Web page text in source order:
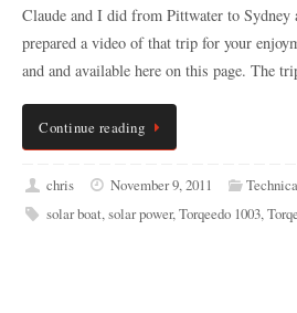
Claude and I did from Pittwater to
prepared a video of that trip for your
and and available here on this page. The
Continue reading
chris November 9, 2011
solar boat,solar power,Torqeedo 1003,